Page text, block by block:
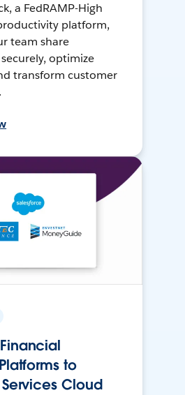
a FedRAMP-High
platform,
team share
optimize
transform customer
to
Cloud